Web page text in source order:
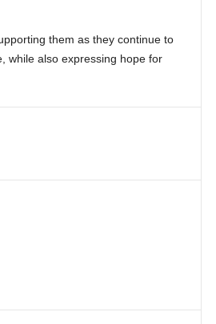
them as they continue to
while also expressing hope for